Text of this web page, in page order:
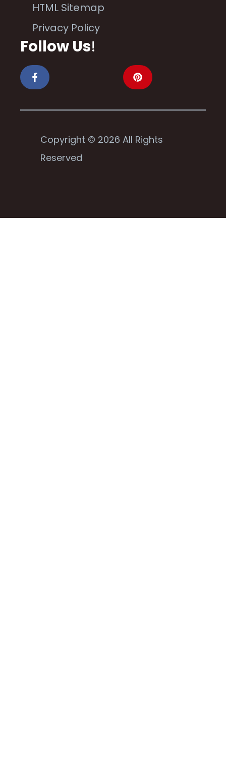
HTML Sitemap
Privacy Policy
Follow Us!
Copyright © 2026 All Rights
Reserved